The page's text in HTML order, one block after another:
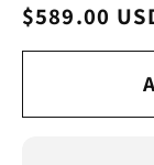
Regular
price
$589.00